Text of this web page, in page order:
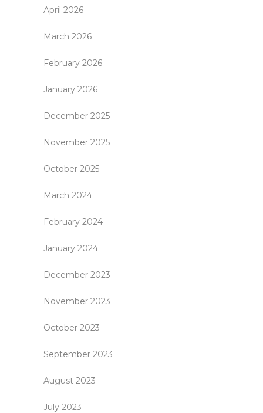
April 2026
March 2026
February 2026
January 2026
December 2025
November 2025
October 2025
March 2024
February 2024
January 2024
December 2023
November 2023
October 2023
September 2023
August 2023
July 2023